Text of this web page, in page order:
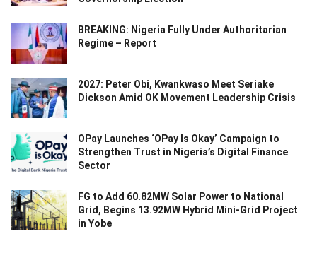
BREAKING: Nigeria Fully Under Authoritarian
Regime – Report
2027: Peter Obi, Kwankwaso Meet Seriake
Dickson Amid OK Movement Leadership Crisis
OPay Launches ‘OPay Is Okay’ Campaign to
Strengthen Trust in Nigeria’s Digital Finance
Sector
FG to Add 60.82MW Solar Power to National
Grid, Begins 13.92MW Hybrid Mini-Grid Project
in Yobe